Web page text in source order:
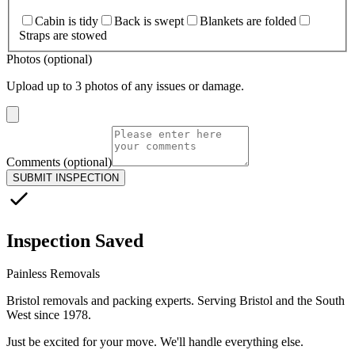
Cabin is tidy Back is swept
Blankets are folded
Straps are stowed
Photos (optional)
Upload up to 3 photos of any issues or damage.
Comments (optional)
SUBMIT INSPECTION
Inspection Saved
Painless Removals
Bristol removals and packing experts. Serving Bristol and the South
West since 1978.
Just be excited for your move. We'll handle everything else.